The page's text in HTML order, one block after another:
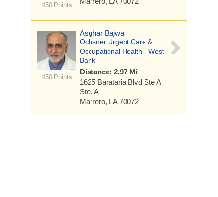
450 Points
450 Points
Asghar Bajwa
Ochsner Urgent Care &
Occupational Health - West
Bank
Distance: 2.97 Mi
1625 Barataria Blvd Ste A
Ste. A
Marrero, LA 70072